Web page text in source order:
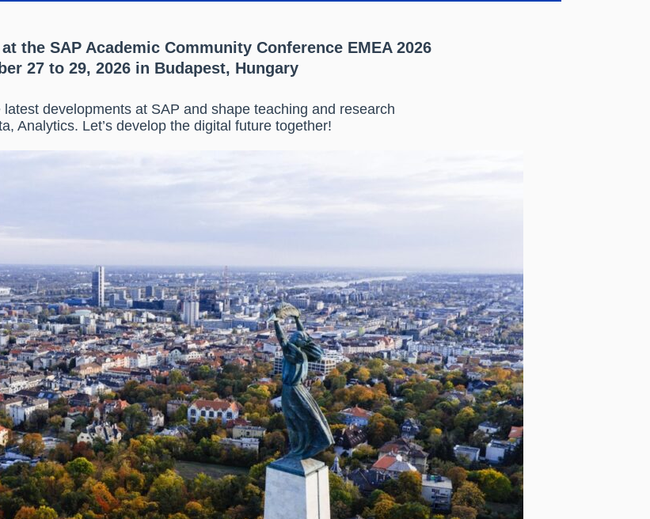
the SAP Academic Community Conference EMEA 2026
27 to 29, 2026 in Budapest, Hungary
developments at SAP and shape teaching and research
Analytics. Let’s develop the digital future together!